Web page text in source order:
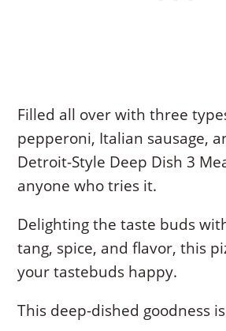
Filled all over with three
pepperoni, Italian sausage,
Detroit-Style Deep Dish 3
anyone who tries it.
Delighting the taste buds
tang, spice, and flavor, this
your tastebuds happy.
This deep-dished goodness